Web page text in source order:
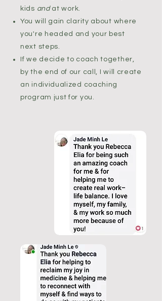
kids andat work.
You will gain clarity about where
you're headed and your best
next steps.
If we decide to coach together,
by the end of our call, I will create
an individualized coaching
program just for you.